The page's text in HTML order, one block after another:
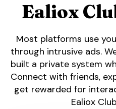
Ealiox
Most platforms use
through intrusive ads.
built a private system
Connect with friends,
get rewarded for
Ealiox